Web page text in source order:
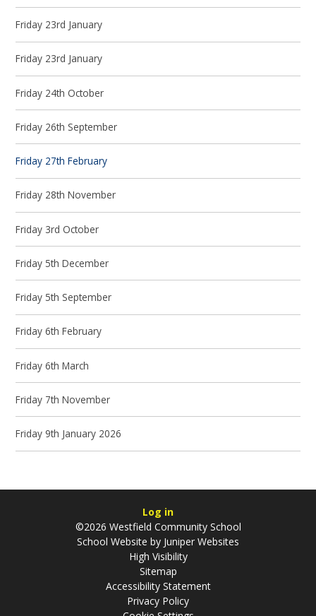
Friday 23rd January
Friday 23rd January
Friday 24th October
Friday 26th September
Friday 27th February
Friday 28th November
Friday 3rd October
Friday 5th December
Friday 5th September
Friday 6th February
Friday 6th March
Friday 7th November
Friday 9th January 2026
Log in
©2026 Westfield Community School
School Website by Juniper Websites
High Visibility
Sitemap
Accessibility Statement
Privacy Policy